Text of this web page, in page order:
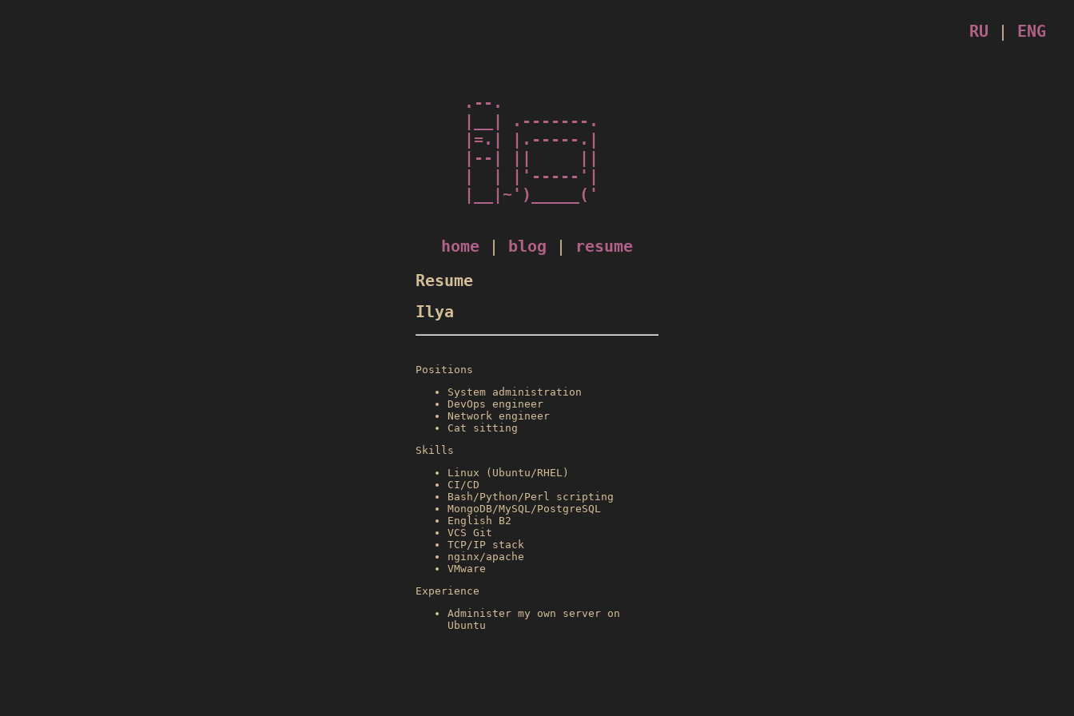
RU | ENG
.--.
|__| .-------.
|=.| |.-----.|
|--| ||     ||
|  | |'-----'|
|__|~')_____('
home blog
resume
Resume
Ilya
Positions
System administration
DevOps engineer
Network engineer
Cat sitting
Skills
Linux (Ubuntu/RHEL)
CI/CD
Bash/Python/Perl scripting
MongoDB/MySQL/PostgreSQL
English B2
VCS Git
TCP/IP stack
nginx/apache
VMware
Experience
Administer my own server on
Ubuntu